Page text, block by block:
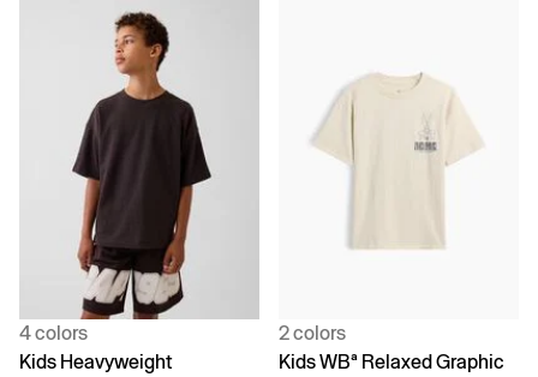
4 colors
Kids Heavyweight
2 colors
Kids WBª Relaxed Graphic